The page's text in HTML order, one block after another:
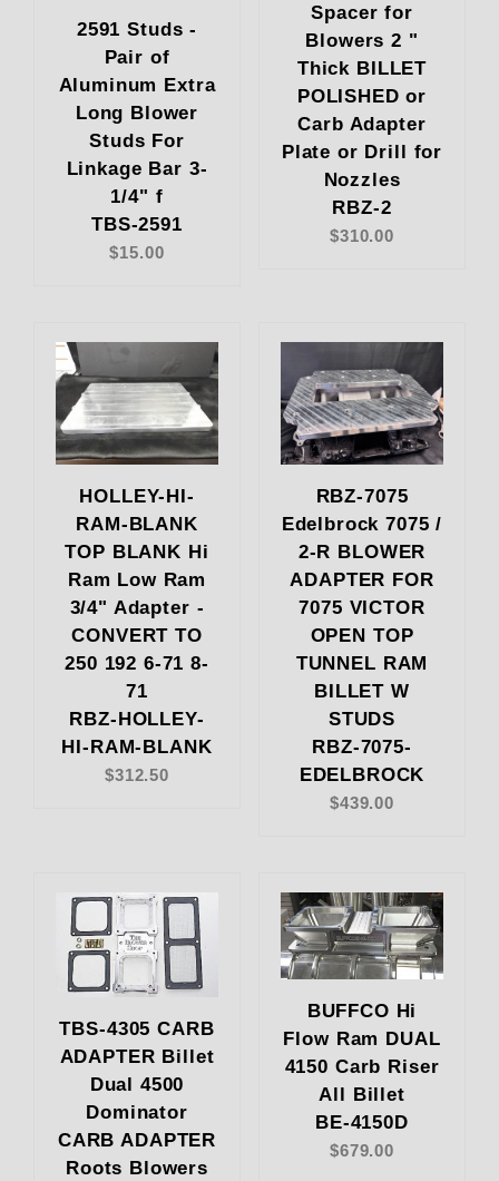
2591 Studs -
Pair of
Aluminum Extra
Long Blower
Studs For
Linkage Bar 3-
1/4" f
TBS-2591
$15.00
Spacer for
Blowers 2 "
Thick BILLET
POLISHED or
Carb Adapter
Plate or Drill for
Nozzles
RBZ-2
$310.00
HOLLEY-HI-
RAM-BLANK
TOP BLANK Hi
Ram Low Ram
3/4" Adapter -
CONVERT TO
250 192 6-71 8-
71
RBZ-HOLLEY-
HI-RAM-BLANK
$312.50
RBZ-7075
Edelbrock 7075 /
2-R BLOWER
ADAPTER FOR
7075 VICTOR
OPEN TOP
TUNNEL RAM
BILLET W
STUDS
RBZ-7075-
EDELBROCK
$439.00
TBS-4305 CARB
ADAPTER Billet
Dual 4500
Dominator
CARB ADAPTER
Roots Blowers
BUFFCO Hi
Flow Ram DUAL
4150 Carb Riser
All Billet
BE-4150D
$679.00